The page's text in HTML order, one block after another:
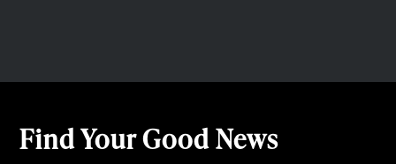
Find Your Good News